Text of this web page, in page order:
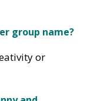
group name?
or